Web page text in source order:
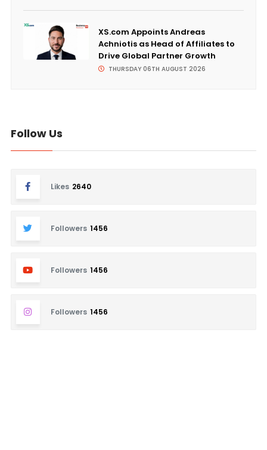
XS.com Appoints Andreas
Achniotis as Head of Affiliates to
Drive Global Partner Growth
THURSDAY 06TH AUGUST 2026
Follow Us
Likes 2640
Followers 1456
Followers 1456
Followers 1456